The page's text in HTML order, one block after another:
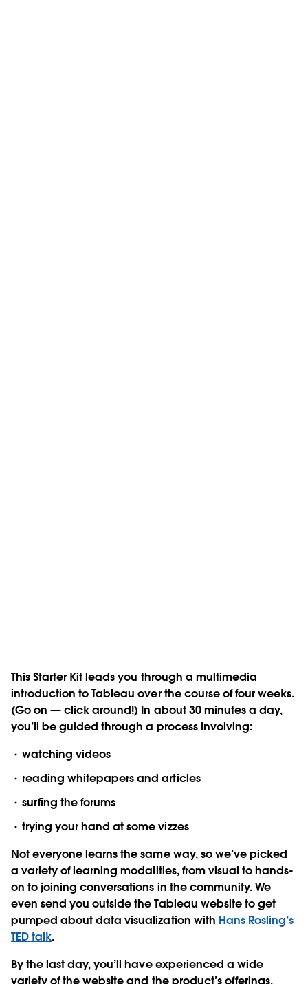
This Starter Kit leads you through a multimedia
introduction to Tableau over the course of four weeks.
(Go on — click around!) In about 30 minutes a day,
you’ll be guided through a process involving:
watching videos
reading whitepapers and articles
surfing the forums
trying your hand at some vizzes
Not everyone learns the same way, so we’ve picked
a variety of learning modalities, from visual to hands-
on to joining conversations in the community. We
even send you outside the Tableau website to get
pumped about data visualization with Hans Rosling’s
TED talk.
By the last day, you’ll have experienced a wide